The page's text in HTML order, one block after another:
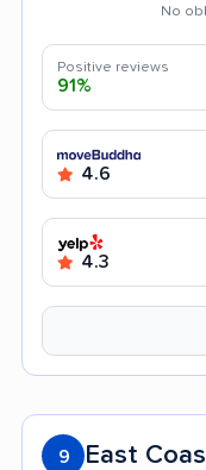
No
Positive reviews
91%
4.6
4.3
9 East